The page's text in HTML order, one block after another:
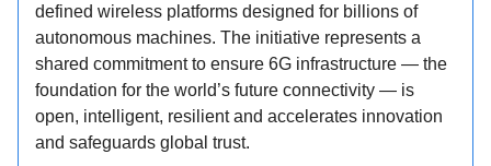
defined wireless platforms designed for billions of
autonomous machines. The initiative represents a
shared commitment to ensure 6G infrastructure — the
foundation for the world’s future connectivity — is
open, intelligent, resilient and accelerates innovation
and safeguards global trust.